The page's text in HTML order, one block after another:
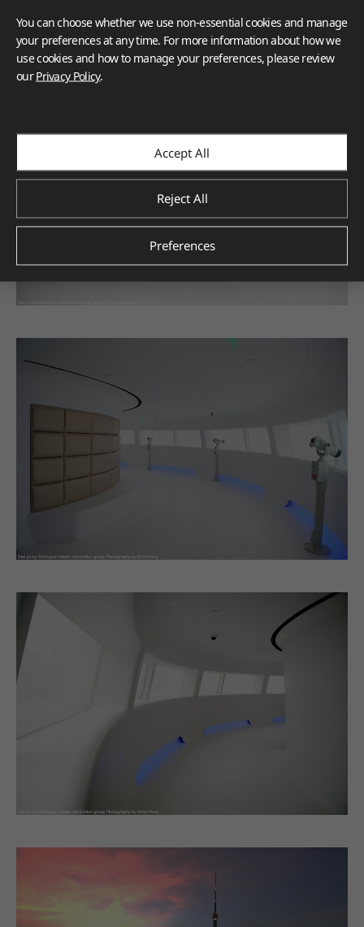
You can choose whether we use non-essential cookies and manage
your preferences at any time. For more information about how we
use cookies and how to manage your preferences, please review
ourPrivacy Policy.
Accept All
Reject All
Preferences